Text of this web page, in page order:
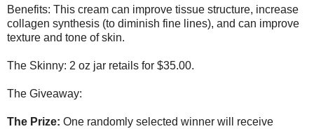
Benefits: This cream can improve tissue structure, increase
collagen synthesis (to diminish fine lines), and can improve
texture and tone of skin.
The Skinny: 2 oz jar retails for $35.00.
The Giveaway:
The Prize: One randomly selected winner will receive